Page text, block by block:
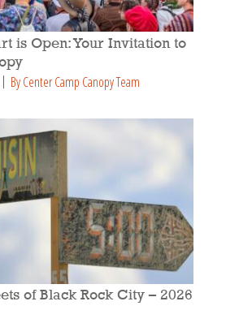
is Open: Your Invitation to
By Center Camp Canopy Team
of Black Rock City – 2026